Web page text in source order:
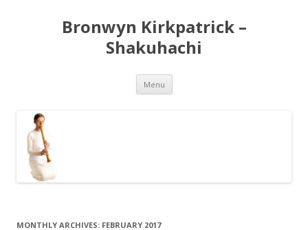
Bronwyn Kirkpatrick –
Shakuhachi
Menu Skip
content
MONTHLY ARCHIVES: FEBRUARY 2017